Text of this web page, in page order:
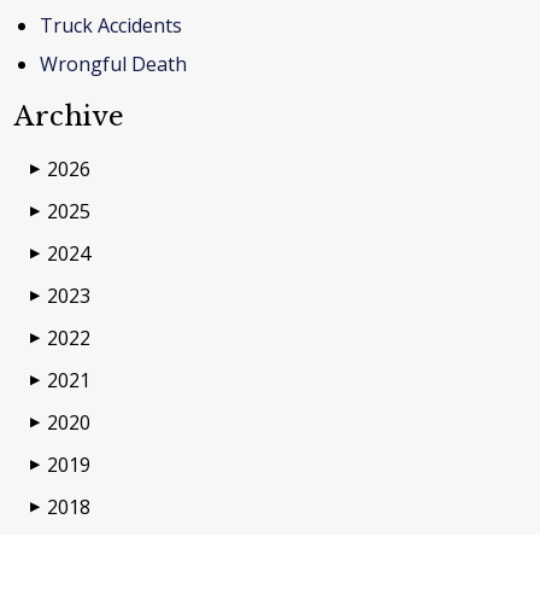
Truck Accidents
Wrongful Death
Archive
▶ 2026
▶ 2025
▶ 2024
▶ 2023
▶ 2022
▶ 2021
▶ 2020
▶ 2019
▶ 2018